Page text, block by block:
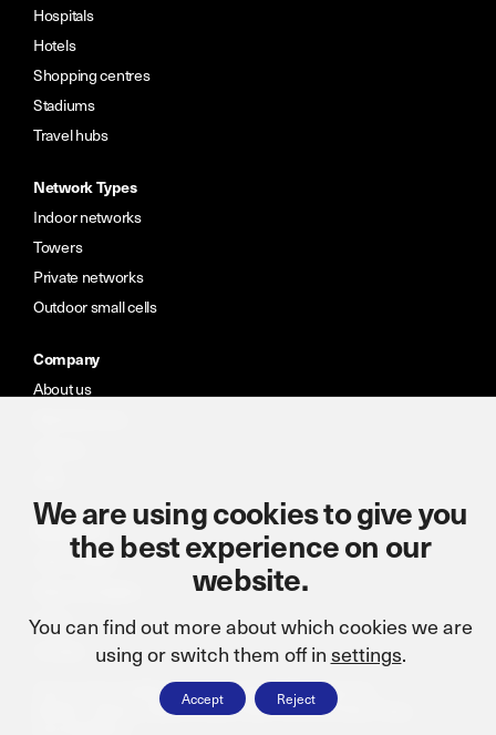
Hospitals
Hotels
Shopping centres
Stadiums
Travel hubs
Network Types
Indoor networks
Towers
Private networks
Outdoor small cells
Company
About us
Resources
Case studies
Portal
Terms and conditionsCookie policyCSR statement
Modern slavery statementISO: 9001:2015 Privacy Policy
We are using cookies to give you
the best experience on our
website.
You can find out more about which cookies we are
using or switch them off in settings.
Accept Reject